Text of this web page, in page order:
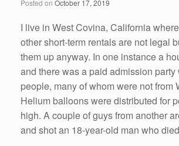
Posted on October 17, 2019
I live in West Covina, California
other short-term rentals are not legal
them up anyway. In one instance a
and there was a paid admission party
people, many of whom were not from
Helium balloons were distributed for
high. A couple of guys from another
and shot an 18-year-old man who